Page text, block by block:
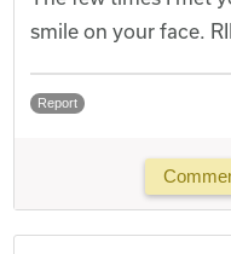
smile on your face.
Report